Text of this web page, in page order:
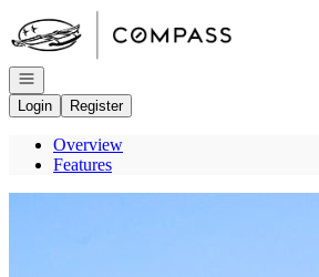
Go to: Homepage
Open navigation
Login
Register
Overview
Features